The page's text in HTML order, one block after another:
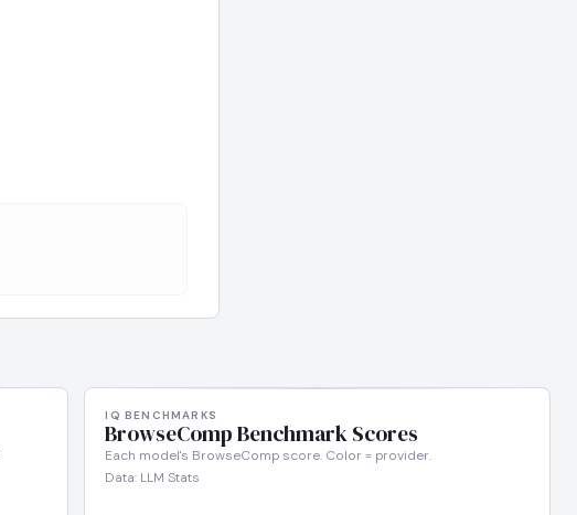
IQ BENCHMARKS
BrowseComp Benchmark Scores
Each model's BrowseComp score. Color = provider.
Data: LLM Stats